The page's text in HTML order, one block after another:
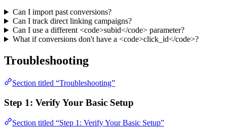
Can I import past conversions?
Can I track direct linking campaigns?
Can I use a different <code>subid</code> parameter?
What if conversions don't have a <code>click_id</code>?
Troubleshooting
Section titled “Troubleshooting”
Step 1: Verify Your Basic Setup
Section titled “Step 1: Verify Your Basic Setup”